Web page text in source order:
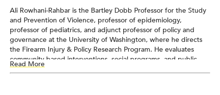
Ali Rowhani-Rahbar is the Bartley Dobb Professor for the Study
and Prevention of Violence, professor of epidemiology,
professor of pediatrics, and adjunct professor of policy and
governance at the University of Washington, where he directs
the Firearm Injury & Policy Research Program. He evaluates
community-based interventions, social programs, and public
policies for their impact on multiple forms of violence, with a
Read More